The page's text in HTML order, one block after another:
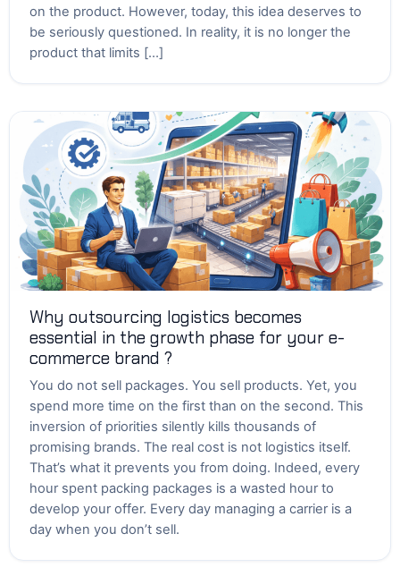
on the product. However, today, this idea deserves to
be seriously questioned. In reality, it is no longer the
product that limits […]
Why outsourcing logistics becomes
essential in the growth phase for your e-
commerce brand ?
You do not sell packages. You sell products. Yet, you
spend more time on the first than on the second. This
inversion of priorities silently kills thousands of
promising brands. The real cost is not logistics itself.
That’s what it prevents you from doing. Indeed, every
hour spent packing packages is a wasted hour to
develop your offer. Every day managing a carrier is a
day when you don’t sell.